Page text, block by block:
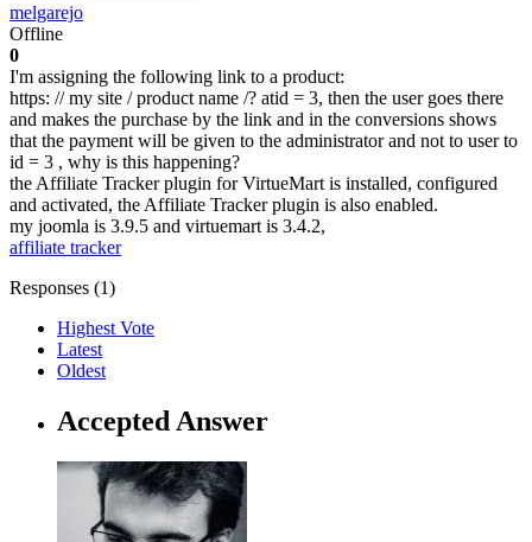
melgarejo
Offline
0
I'm assigning the following link to a product:
https: // my site / product name /? atid = 3, then the user goes there
and makes the purchase by the link and in the conversions shows
that the payment will be given to the administrator and not to user to
id = 3 , why is this happening?
the Affiliate Tracker plugin for VirtueMart is installed, configured
and activated, the Affiliate Tracker plugin is also enabled.
my joomla is 3.9.5 and virtuemart is 3.4.2,
affiliate tracker
Responses (1)
Highest Vote
Latest
Oldest
Accepted Answer